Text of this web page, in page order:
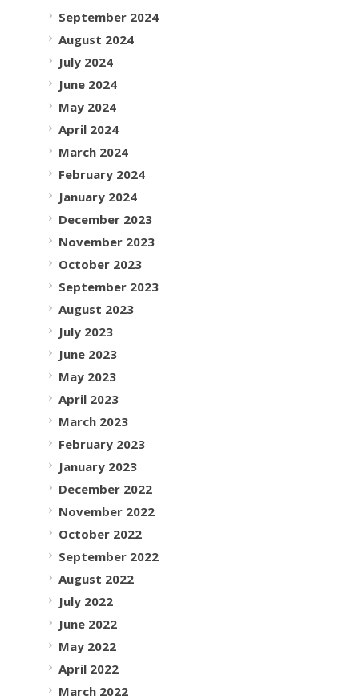
September 2024
August 2024
July 2024
June 2024
May 2024
April 2024
March 2024
February 2024
January 2024
December 2023
November 2023
October 2023
September 2023
August 2023
July 2023
June 2023
May 2023
April 2023
March 2023
February 2023
January 2023
December 2022
November 2022
October 2022
September 2022
August 2022
July 2022
June 2022
May 2022
April 2022
March 2022